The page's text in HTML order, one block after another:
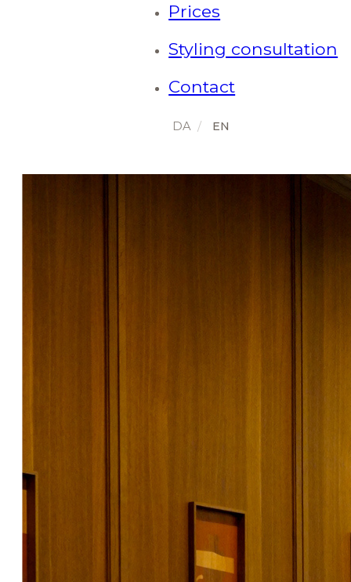
Prices
Styling consultation
Contact